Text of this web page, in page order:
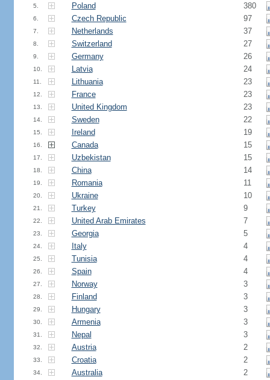
5. Poland 380
6. Czech Republic 97
7. Netherlands 37
8. Switzerland 27
9. Germany 26
10. Latvia 24
11. Lithuania 23
12. France 23
13. United Kingdom 23
14. Sweden 22
15. Ireland 19
16. Canada 15
17. Uzbekistan 15
18. China 14
19. Romania 11
20. Ukraine 10
21. Turkey 9
22. United Arab Emirates 7
23. Georgia 5
24. Italy 4
25. Tunisia 4
26. Spain 4
27. Norway 3
28. Finland 3
29. Hungary 3
30. Armenia 3
31. Nepal 3
32. Austria 2
33. Croatia 2
34. Australia 2